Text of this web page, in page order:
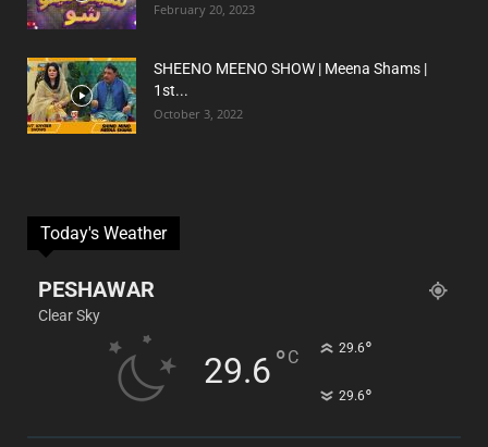
February 20, 2023
SHEENO MEENO SHOW | Meena Shams |
1st...
October 3, 2022
Today's Weather
PESHAWAR
Clear Sky
29.6°C 29.6°
29.6°